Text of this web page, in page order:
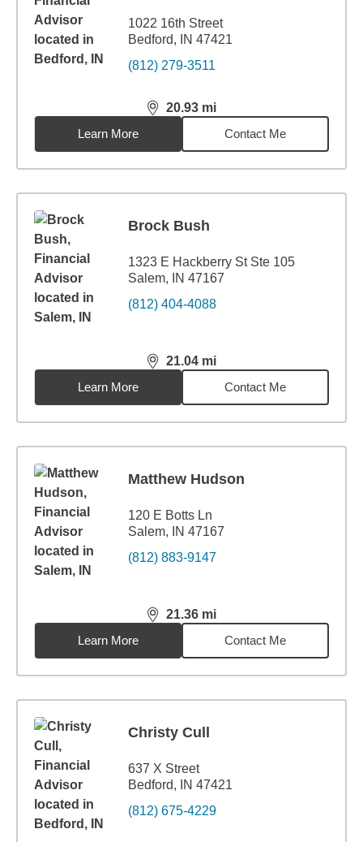
1022 16th Street
Bedford, IN 47421
(812) 279-3511
20.93 mi
distance,20.93miles
Learn More
Contact Me
Brock Bush
1323 E Hackberry St Ste 105
Salem, IN 47167
(812) 404-4088
21.04 mi
distance,21.04miles
Learn More
Contact Me
Matthew Hudson
120 E Botts Ln
Salem, IN 47167
(812) 883-9147
21.36 mi
distance,21.36miles
Learn More
Contact Me
Christy Cull
637 X Street
Bedford, IN 47421
(812) 675-4229